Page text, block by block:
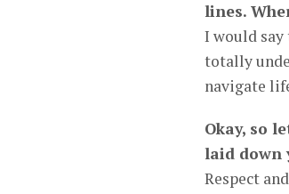
lines.
I would
totally
navigate
Okay, so
laid down
Respect